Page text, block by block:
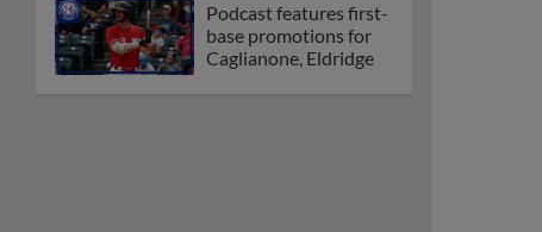
Podcast features first-
base promotions for
Caglianone, Eldridge